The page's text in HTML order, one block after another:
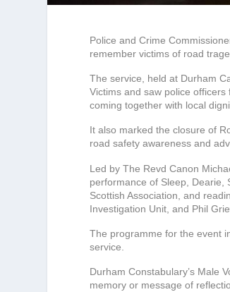
Police and Crime
remember victims of road
The service, held at Durham
Victims and saw police
coming together with local
It also marked the closure of
road safety awareness and
Led by The Revd Canon
performance of Sleep, Dearie,
Scottish Association, and
Investigation Unit, and Phil
The programme for the event
service.
Durham Constabulary’s Male
memory or message of